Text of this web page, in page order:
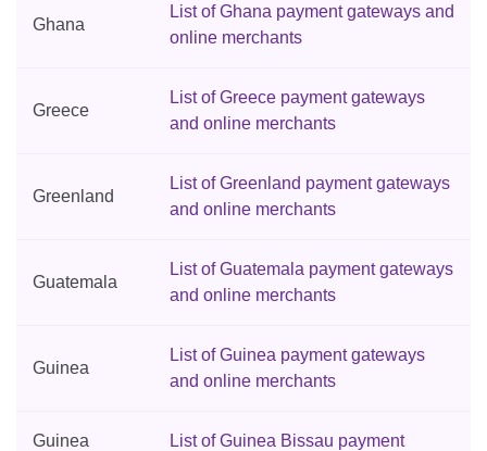
Ghana
List of Ghana payment gateways and
online merchants
Greece
List of Greece payment gateways
and online merchants
Greenland
List of Greenland payment gateways
and online merchants
Guatemala
List of Guatemala payment gateways
and online merchants
Guinea
List of Guinea payment gateways
and online merchants
Guinea
List of Guinea Bissau payment